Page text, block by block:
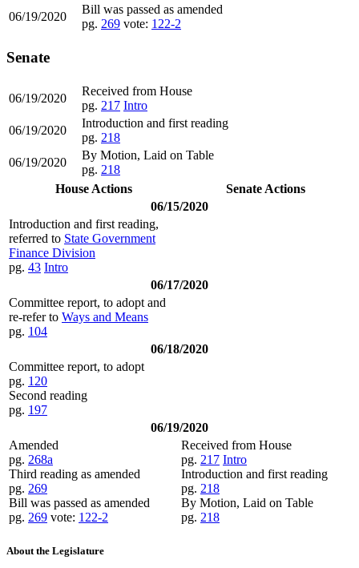
06/19/2020
Bill was passed as amended
pg. 269 vote: 122-2
Senate
06/19/2020
Received from House
pg. 217 Intro
06/19/2020
Introduction and first reading
pg. 218
06/19/2020
By Motion, Laid on Table
pg. 218
House Actions
Senate Actions
06/15/2020
Introduction and first reading,
referred to State Government
Finance Division
pg. 43 Intro
06/17/2020
Committee report, to adopt and
re-refer to Ways and Means
pg. 104
06/18/2020
Committee report, to adopt
pg. 120
Second reading
pg. 197
06/19/2020
Amended
pg. 268a
Third reading as amended
pg. 269
Bill was passed as amended
pg. 269 vote: 122-2
Received from House
pg. 217 Intro
Introduction and first reading
pg. 218
By Motion, Laid on Table
pg. 218
About the Legislature